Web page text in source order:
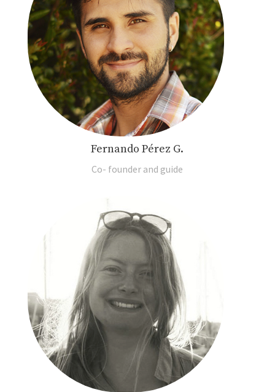
Fernando Pérez G.
Co- founder and guide